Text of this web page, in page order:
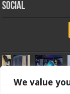
We value
Social